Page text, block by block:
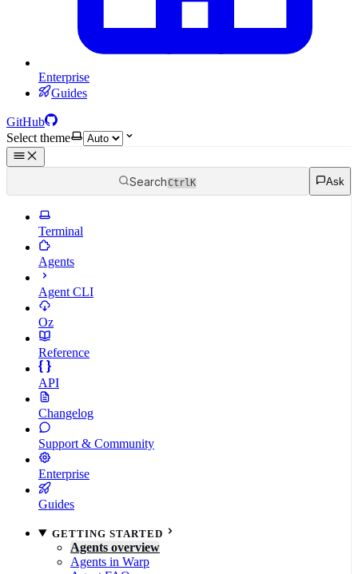
Enterprise
Guides
GitHub
Select theme
SearchCtrl K Ask
Terminal
Agents
Agent CLI
Oz
Reference
API
Changelog
Support & Community
Enterprise
Guides
GETTING STARTED
Agents overview
Agents in Warp